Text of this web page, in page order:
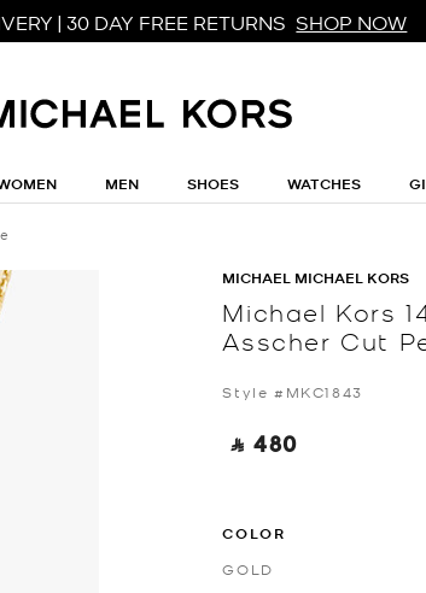
| 30 DAY FREE RETURNS SHOP NOW
MEN SHOES WATCHES
MICHAEL MICHAEL KORS
Michael Kors
Asscher Cut
Style #MKC1843
‎ ⃁ 480 ‎
COLOR
GOLD